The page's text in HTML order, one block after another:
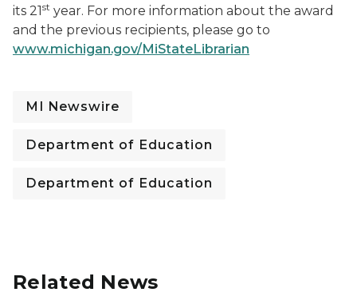
its 21st year. For more information about the award
and the previous recipients, please go to
www.michigan.gov/MiStateLibrarian
MI Newswire
Department of Education
Department of Education
Related News